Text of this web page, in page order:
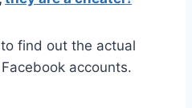
to find out the actual
accounts.